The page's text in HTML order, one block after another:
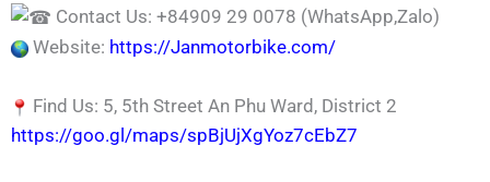
Contact Us: +84909 29 0078 (WhatsApp,Zalo)
Website: https://Janmotorbike.com/
Find Us: 5, 5th Street An Phu Ward, District 2
https://goo.gl/maps/spBjUjXgYoz7cEbZ7